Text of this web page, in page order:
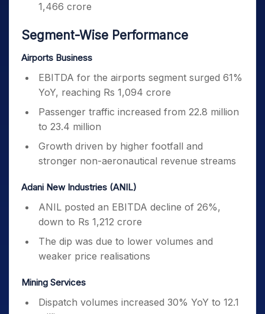
1,466 crore
Segment-Wise Performance
Airports Business
EBITDA for the airports segment surged 61%
YoY, reaching Rs 1,094 crore
Passenger traffic increased from 22.8 million
to 23.4 million
Growth driven by higher footfall and
stronger non-aeronautical revenue streams
Adani New Industries (ANIL)
ANIL posted an EBITDA decline of 26%,
down to Rs 1,212 crore
The dip was due to lower volumes and
weaker price realisations
Mining Services
Dispatch volumes increased 30% YoY to 12.1